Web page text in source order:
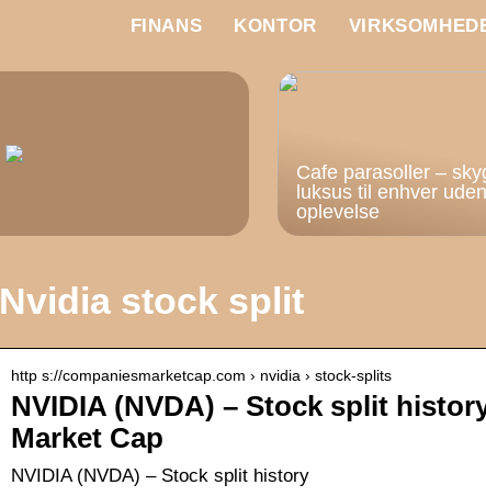
FINANS KONTOR
Cafe parasoller –
luksus til enhver
oplevelse
Nvidia stock split
http s://companiesmarketcap.com › nvidia › stock-splits
NVIDIA (NVDA) – Stock split
Market Cap
NVIDIA (NVDA) – Stock split history